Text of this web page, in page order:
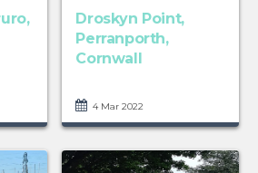
Droskyn Point,
Perranporth,
Cornwall
4 Mar 2022